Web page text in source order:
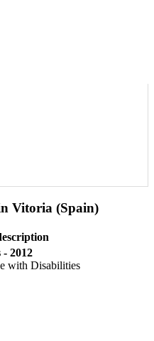
Vitoria (Spain)
2012
with Disabilities